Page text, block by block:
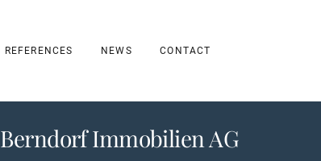
REFERENCES NEWS CONTACT
Berndorf Immobilien AG